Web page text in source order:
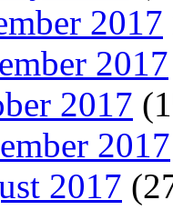
2017
2017
2017
2017
2017